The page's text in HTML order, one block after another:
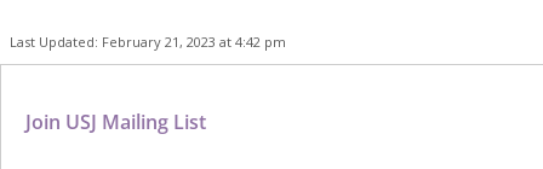
Last Updated: February 21, 2023 at 4:42 pm
Join USJ Mailing List